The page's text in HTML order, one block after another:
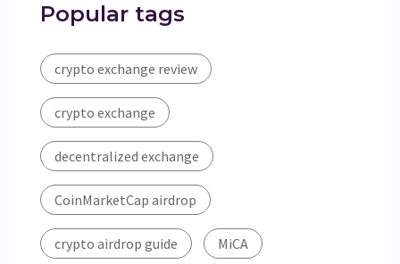
Popular tags
crypto exchange review
crypto exchange
decentralized exchange
CoinMarketCap airdrop
crypto airdrop guide MiCA